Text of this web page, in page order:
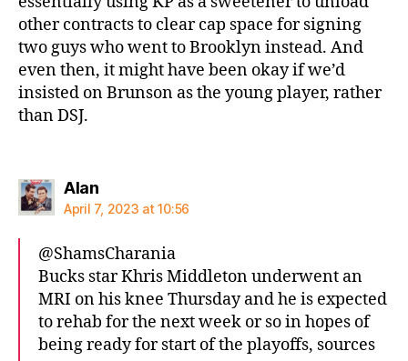
other contracts to clear cap space for signing
two guys who went to Brooklyn instead. And
even then, it might have been okay if we’d
insisted on Brunson as the young player, rather
than DSJ.
Alansays:
April 7, 2023 at 10:56
@ShamsCharania
Bucks star Khris Middleton underwent an
MRI on his knee Thursday and he is expected
to rehab for the next week or so in hopes of
being ready for start of the playoffs, sources